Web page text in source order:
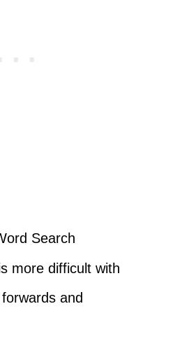
Search
more difficult with
and